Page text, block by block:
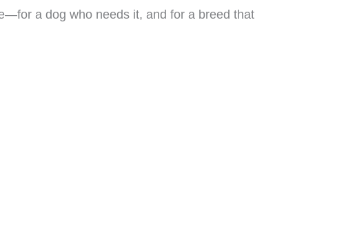
a dog who needs it, and for a breed that